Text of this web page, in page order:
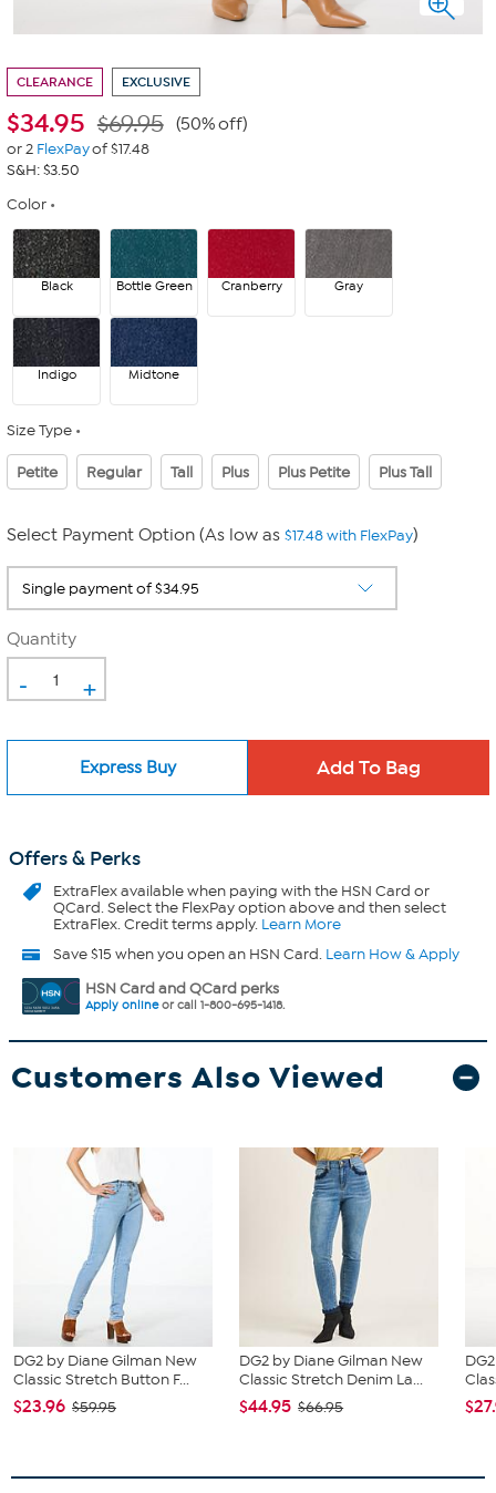
CLEARANCE EXCLUSIVE
$34.95 $69.95 (50% off)
or 2 FlexPayof $17.48
S&H: $3.50
Color
Black Bottle Green Cranberry Gray
Indigo Midtone
Size Type
Petite Regular Tall Plus Plus Petite Plus Tall
Select Payment Option (As low as $17.48 with FlexPay)
Quantity
- +
Express Buy
Offers & Perks
ExtraFlexavailable when paying with the HSN Card or
QCard. Select the FlexPay option above and then select
ExtraFlex. Credit terms apply. Learn More
Save $15 when you open an HSN Card. Learn How & Apply
HSN Card and QCard perks
Apply onlineor call 1-800-695-1418.
Customers Also Viewed
DG2 by Diane Gilman New
Classic Stretch Button F...
$23.96 $59.95
DG2 by Diane Gilman New
Classic Stretch Denim La...
$44.95 $66.95